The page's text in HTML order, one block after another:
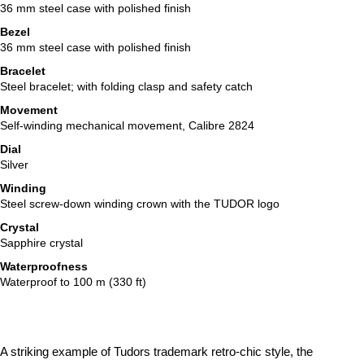
36 mm steel case with polished finish
Bezel
36 mm steel case with polished finish
Bracelet
Steel bracelet; with folding clasp and safety catch
Movement
Self-winding mechanical movement, Calibre 2824
Dial
Silver
Winding
Steel screw-down winding crown with the TUDOR logo
Crystal
Sapphire crystal
Waterproofness
Waterproof to 100 m (330 ft)
A striking example of Tudors trademark retro-chic style, the